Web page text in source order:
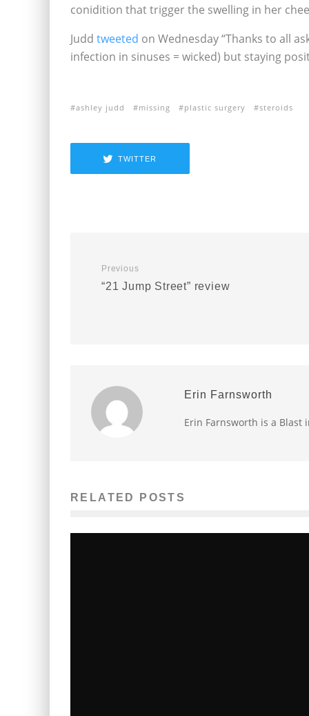
conidition that trigger the swelling in her
Judd tweeted on Wednesday “Thanks to all
infection in sinuses = wicked) but staying
ashley judd missing plastic surgery steroids
TWITTER
Previous
“21 Jump Street” review
Erin Farnsworth
Erin Farnsworth is a Blast
RELATED POSTS